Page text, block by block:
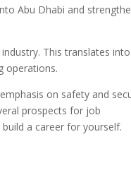
Abu Dhabi and
This translates
operations.
on safety and
prospects for job
a career for yourself.